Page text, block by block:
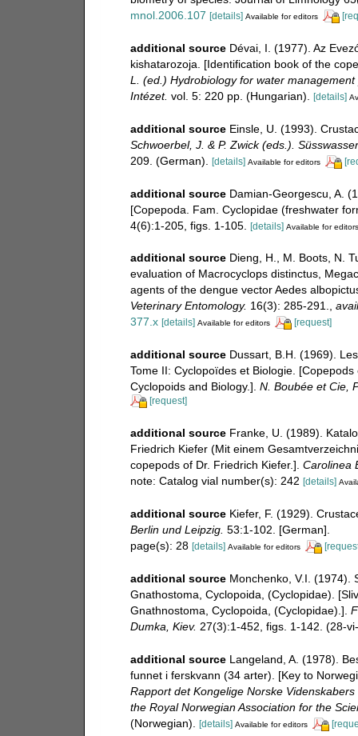
mnol.2006.107 [details] Available for editors
additional source Dévai, I. (1977). Az
kishatarozoja. [Identification book of the
L. (ed.) Hydrobiology for water
Intézet. vol. 5: 220 pp. (Hungarian). [details]
additional source Einsle, U. (1993).
Schwoerbel, J. & P. Zwick (eds.).
209. (German).
[details] Available for editors
additional source Damian-Georgescu, A.
[Copepoda. Fam. Cyclopidae (freshwater
4(6):1-205, figs. 1-105. [details] Available for editors
additional source Dieng, H., M. Boots, N.
evaluation of Macrocyclops distinctus,
agents of the dengue vector Aedes
Veterinary Entomology. 16(3): 285-291.,
377.x [details] Available for editors [request]
additional source Dussart, B.H. (1969).
Tome II: Cyclopoïdes et Biologie.
Cyclopoids and Biology.]. N. Boubée et Cie,
[request]
additional source Franke, U. (1989).
Friedrich Kiefer (Mit einem
copepods of Dr. Friedrich Kiefer.]. Carolinea
note: Catalog vial number(s): 242 [details]
additional source Kiefer, F. (1929).
Berlin und Leipzig. 53:1-102. [German].
page(s): 28 [details] Available for editors
additional source Monchenko, V.I. (1974).
Gnathostoma, Cyclopoida, (Cyclopidae).
Gnathnostoma, Cyclopoida, (Cyclopidae).].
Dumka, Kiev. 27(3):1-452, figs. 1-142. (28-
additional source Langeland, A. (1978).
funnet i ferskvann (34 arter). [Key to
Rapport det Kongelige Norske
the Royal Norwegian Association for the
(Norwegian).
[details] Available for editors